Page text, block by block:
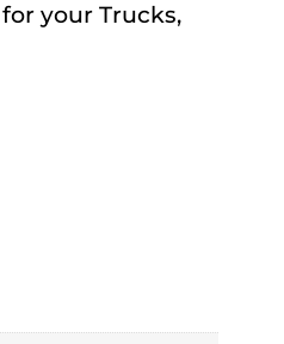
your Trucks,